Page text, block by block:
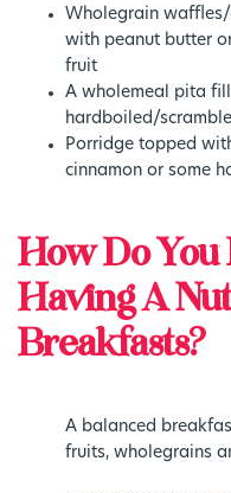
Wholegrain
with peanut butter
fruit
A wholemeal pita
hardboiled/
Porridge topped
cinnamon or some
How Do
Having A
Breakfasts?
A balanced
fruits, wholegrains